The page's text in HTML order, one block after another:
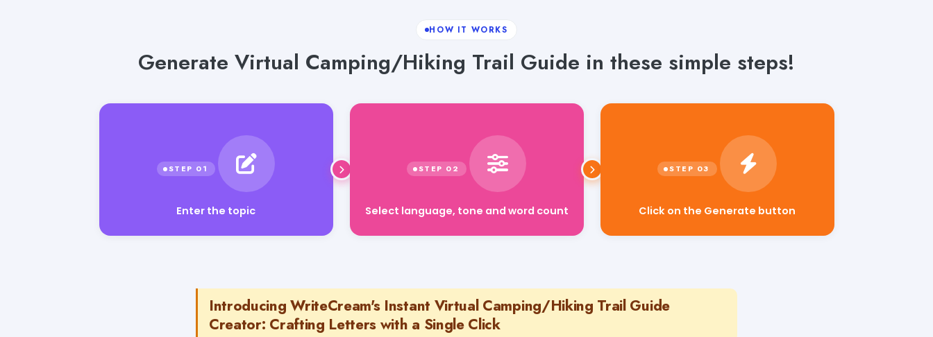
HOW IT WORKS
Generate Virtual Camping/Hiking Trail Guide in these simple steps!
Enter the topic Select language, tone and word count
Introducing WriteCream's Instant Virtual Camping/Hiking Trail Guide
Creator: Crafting Letters with a Single Click